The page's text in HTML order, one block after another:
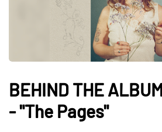
BEHIND THE
- "The Pages"